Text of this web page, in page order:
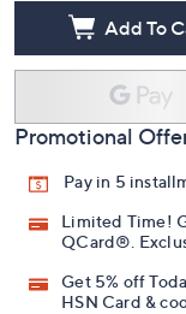
Add To
Promotional
Pay in 5
Limited Time!
QCard®.
Get 5% off
HSN Card &